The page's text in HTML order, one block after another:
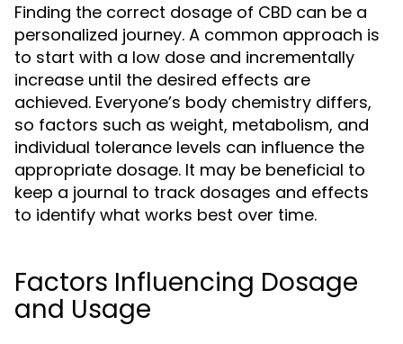
Finding the correct dosage of CBD can be a
personalized journey. A common approach is
to start with a low dose and incrementally
increase until the desired effects are
achieved. Everyone’s body chemistry differs,
so factors such as weight, metabolism, and
individual tolerance levels can influence the
appropriate dosage. It may be beneficial to
keep a journal to track dosages and effects
to identify what works best over time.
Factors Influencing Dosage
and Usage